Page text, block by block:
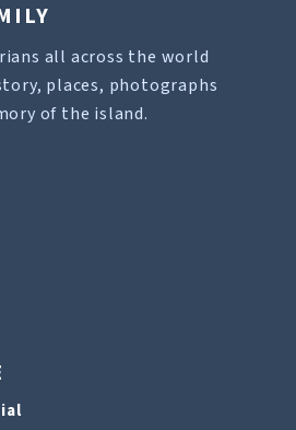
all across the world
places, photographs
of the island.